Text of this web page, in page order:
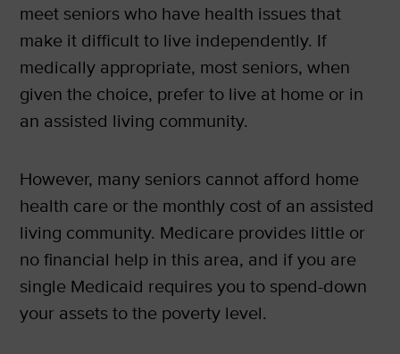
meet seniors who have health issues that
make it difficult to live independently. If
medically appropriate, most seniors, when
given the choice, prefer to live at home or in
an assisted living community.
However, many seniors cannot afford home
health care or the monthly cost of an assisted
living community. Medicare provides little or
no financial help in this area, and if you are
single Medicaid requires you to spend-down
your assets to the poverty level.